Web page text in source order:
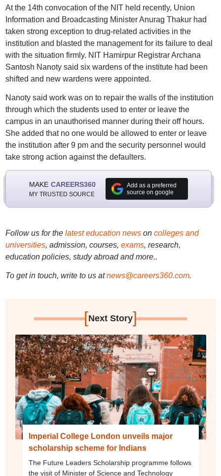
At the 14th convocation of the NIT held recently, Union
Information and Broadcasting Minister Anurag Thakur had
taken strong exception to drug-related activities in the
institution and blasted the management for its failure to deal
with the situation firmly. NIT Hamirpur Registrar Archana
Santosh Nanoty said six wardens of the institute had been
shifted and new wardens were appointed.
Nanoty said work was on to repair the walls of the institution
through which the students used to enter or leave the
campus in an unauthorised manner during their off hours.
She added that no one would be allowed to enter or leave
the institution after 9 pm and the security personnel would
take strong action against the defaulters.
MAKE CAREERS360
MY TRUSTED SOURCE
Add as a preferred
source on google
Follow us for the latest education newson colleges and
universities, admission, courses, exams, research,
education policies, study abroad and more..
To get in touch, write to us at news@careers360.com.
[Next Story]
Imperial College London unveils major
scholarship scheme for Indians
The Future Leaders Scholarship programme follows
the visit of Minister of Science and Technology